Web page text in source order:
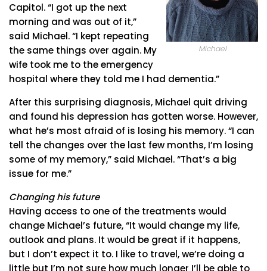
Michael
Capitol. “I got up the next
morning and was out of it,”
said Michael. “I kept repeating
the same things over again. My
wife took me to the emergency
hospital where they told me I had dementia.”
After this surprising diagnosis, Michael quit driving
and found his depression has gotten worse. However,
what he’s most afraid of is losing his memory. “I can
tell the changes over the last few months, I’m losing
some of my memory,” said Michael. “That’s a big
issue for me.”
Changing his future
Having access to one of the treatments would
change Michael’s future, “It would change my life,
outlook and plans. It would be great if it happens,
but I don’t expect it to. I like to travel, we’re doing a
little but I’m not sure how much longer I’ll be able to